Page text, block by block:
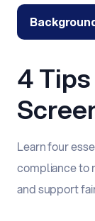
4
Learn four
compliance to
and support